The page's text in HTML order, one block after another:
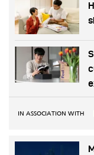
IN ASSOCIATION WITH